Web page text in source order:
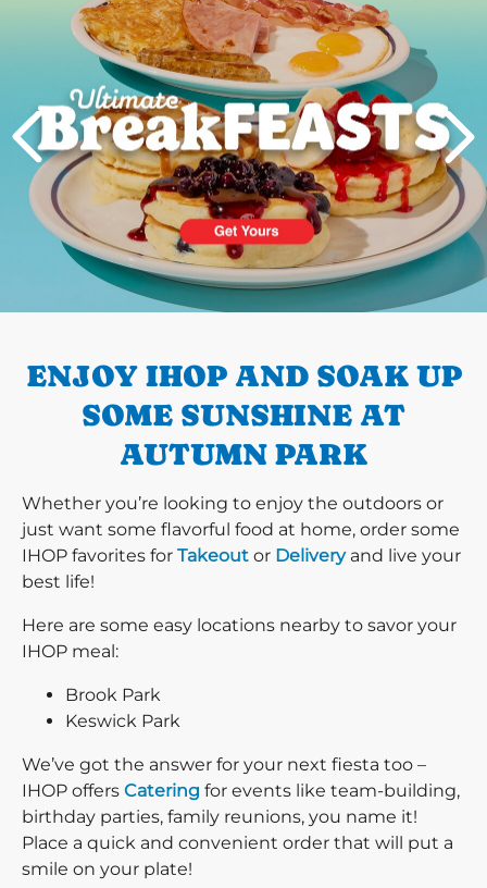
PREVIOUS
ENJOY IHOP AND SOAK UP
SOME SUNSHINE AT
AUTUMN PARK
Whether you’re looking to enjoy the outdoors or
just want some flavorful food at home, order some
IHOP favorites for Takeout or Deliveryand live your
best life!
Here are some easy locations nearby to savor your
IHOP meal:
Brook Park
Keswick Park
We’ve got the answer for your next fiesta too –
IHOP offers Catering for events like team-building,
birthday parties, family reunions, you name it!
Place a quick and convenient order that will put a
smile on your plate!